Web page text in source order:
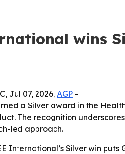
wins
Jul 07, 2026, AGP -
a Silver award in the
The recognition
led approach.
International’s Silver win